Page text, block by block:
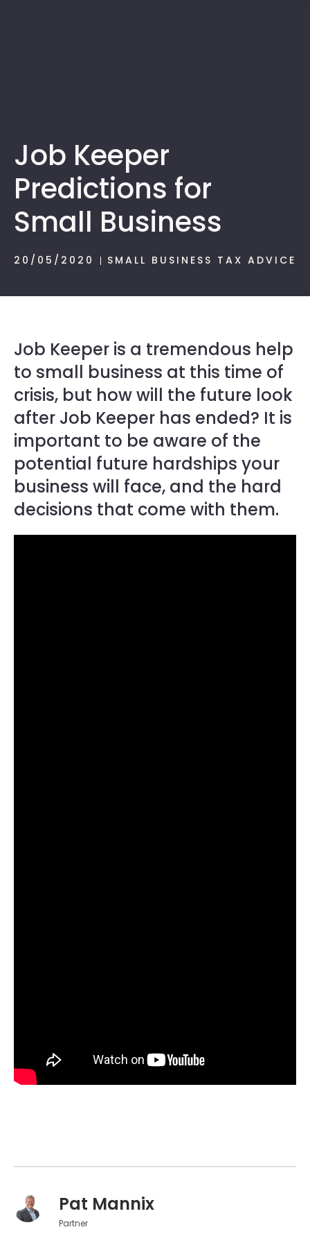
Job Keeper
Predictions for
Small Business
20/05/2020 SMALL BUSINESS TAX ADVICE
Job Keeper is a tremendous help
to small business at this time of
crisis, but how will the future look
after Job Keeper has ended? It is
important to be aware of the
potential future hardships your
business will face, and the hard
decisions that come with them.
Pat Mannix
Partner